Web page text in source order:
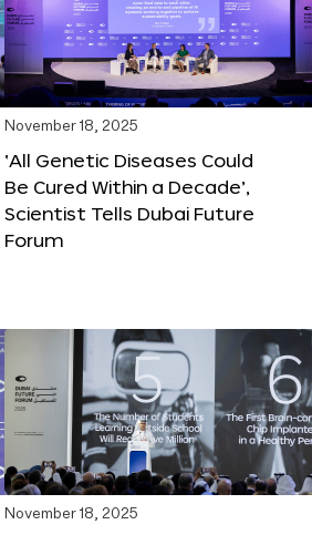
November 18, 2025
‘All Genetic Diseases Could
Be Cured Within a Decade’,
Scientist Tells Dubai Future
Forum
November 18, 2025